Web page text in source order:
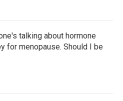
talking about hormone
for menopause. Should I be